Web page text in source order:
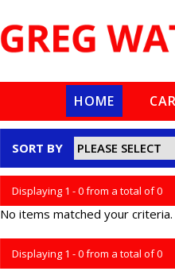
HOME
SORT BY
Displaying 1 - 0 from a total of 0
No items matched your criteria.
Displaying 1 - 0 from a total of 0